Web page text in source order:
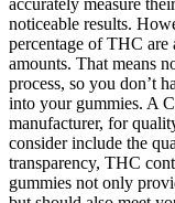
noticeable results.
percentage of THC are
amounts. That means
process, so you don’t
into your gummies. A
manufacturer, for
consider include the
transparency, THC
gummies not only